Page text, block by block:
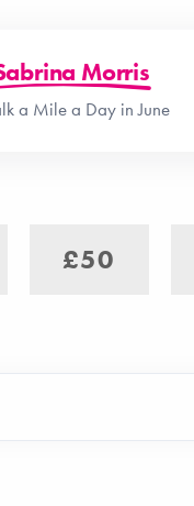
Morris
a Mile a Day in June
£50